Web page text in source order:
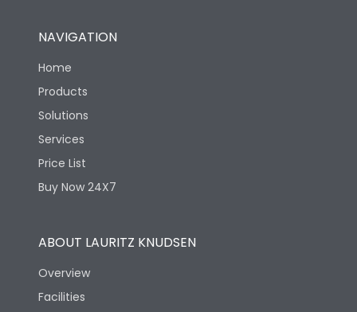
Operating temperature
Protection against
Mechanical Impact
Features
Utilization Category B
Version
NAVIGATION
Home
Products
Solutions
Services
Price List
Buy Now 24X7
ABOUT LAURITZ KNUDSEN
Overview
Facilities